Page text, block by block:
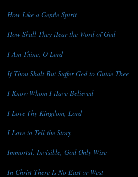
How Like a Gentle Spirit
How Shall They Hear the Word of God
I Am Thine, O Lord
If Thou Shalt But Suffer God to Guide Thee
I Know Whom I Have Believed
I Love Thy Kingdom, Lord
I Love to Tell the Story
Immortal, Invisible, God Only Wise
In Christ There Is No East or West